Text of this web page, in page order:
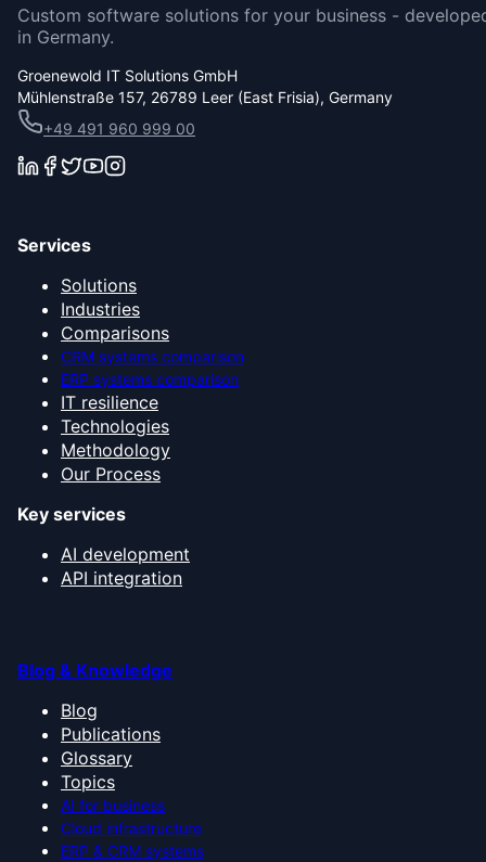
Custom software solutions for your business -
in Germany.
Groenewold IT Solutions GmbH
Mühlenstraße 157, 26789 Leer (East Frisia), Germany
+49 491 960 999 00
Services
Solutions
Industries
Comparisons
CRM systems comparison
ERP systems comparison
IT resilience
Technologies
Methodology
Our Process
Key services
AI development
API integration
Blog & Knowledge
Blog
Publications
Glossary
Topics
AI for business
Cloud infrastructure
ERP & CRM systems